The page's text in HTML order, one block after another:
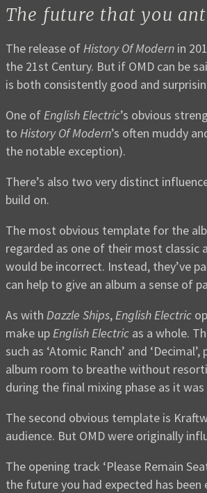
The future that you
The release ofHistory Of Modern in
the 21st Century. But if OMD can be
is both consistently good and
One ofEnglish Electric’s obvious
to History Of Modern’s often muddy
the notable exception).
There’s also two very distinct
build on.
The most obvious template for the
regarded as one of their most classic
would be incorrect. Instead, they’ve
can help to give an album a sense of
As with Dazzle Ships,English Electric
make upEnglish Electric as a whole.
such as ‘Atomic Ranch’ and
album room to breathe without
during the final mixing phase as it
The second obvious template is
audience. But OMD were originally
The opening track ‘Please Remain
the future you had expected has